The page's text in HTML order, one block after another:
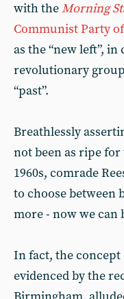
with theMorning
Communist Party
as the “new left”, in
revolutionary
“past”.
Breathlessly
not been as ripe
1960s, comrade
to choose between
more - now we can
In fact, the concept
evidenced by the